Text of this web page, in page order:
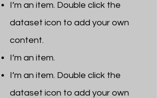
I’m an item. ​Double click the
dataset icon to add your own
content.
I’m an item.
I’m an item. ​Double click the
dataset icon to add your own